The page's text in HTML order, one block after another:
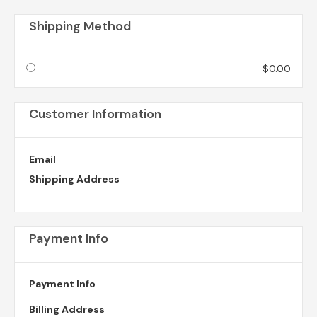
Shipping Method
$0.00
Customer Information
Email
Shipping Address
Payment Info
Payment Info
Billing Address